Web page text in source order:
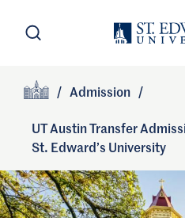
Skip to main content
Site Footer
/ Admission /
UT Austin Transfer
St. Edward’s University